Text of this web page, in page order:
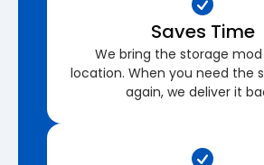
Saves Time
We bring the storage
location. When you need the
again, we deliver it